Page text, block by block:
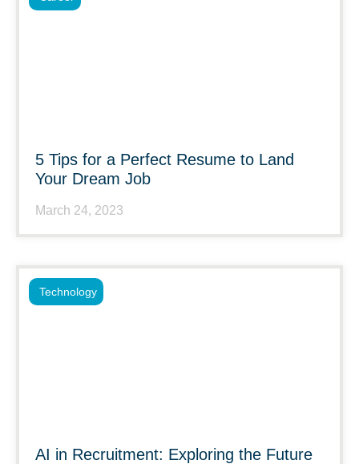
5 Tips for a Perfect Resume to Land
Your Dream Job
March 24, 2023
AI in Recruitment: Exploring the Future
Technology